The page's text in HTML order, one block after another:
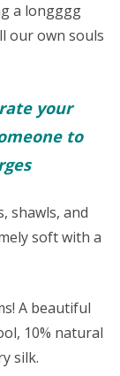
a longggg
our own souls
your
to
shawls, and
soft with a
A beautiful
10% natural
silk.